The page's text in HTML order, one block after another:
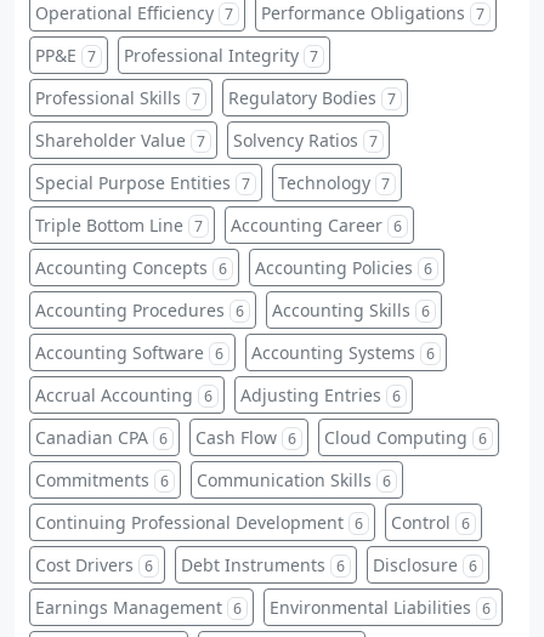
Operational Efficiency 7 Performance Obligations 7
PP&E 7 Professional Integrity 7
Professional Skills 7 Regulatory Bodies 7
Shareholder Value 7 Solvency Ratios 7
Special Purpose Entities 7 Technology 7
Triple Bottom Line 7 Accounting Career 6
Accounting Concepts 6 Accounting Policies 6
Accounting Procedures 6 Accounting Skills 6
Accounting Software 6 Accounting Systems 6
Accrual Accounting 6 Adjusting Entries 6
Canadian CPA 6 Cash Flow 6 Cloud Computing 6
Commitments 6 Communication Skills 6
Continuing Professional Development 6 Control 6
Cost Drivers 6 Debt Instruments 6 Disclosure 6
Earnings Management 6 Environmental Liabilities 6